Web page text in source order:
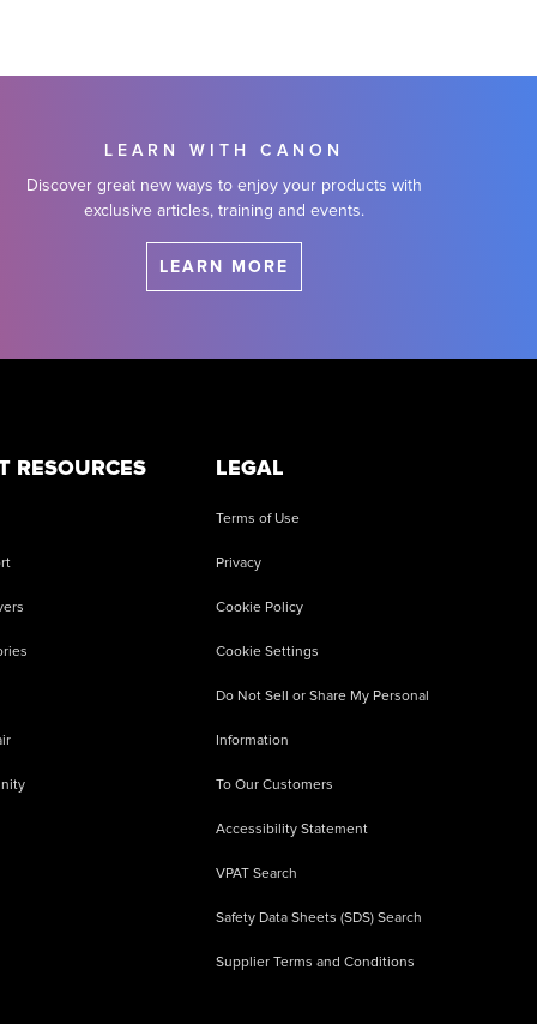
LEARN WITH CANON
Discover great new ways to enjoy your products with
exclusive articles, training and events.
LEARN MORE
RESOURCES LEGAL
Terms of Use
Privacy
Cookie Policy
Cookie Settings
Do Not Sell or Share My Personal
Information
To Our Customers
Accessibility Statement
VPAT Search
Safety Data Sheets (SDS) Search
Supplier Terms and Conditions